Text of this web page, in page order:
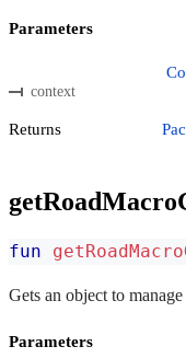
Parameters
context
Returns
fun
Gets an object to
Parameters